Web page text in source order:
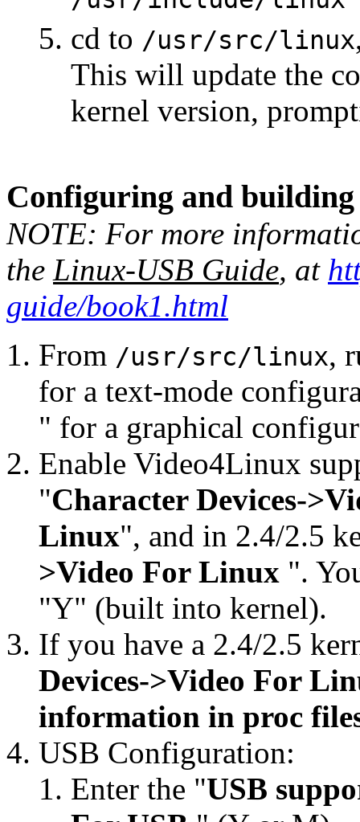
cd to /usr/src/linux
This will update the
kernel version,
Configuring and
NOTE: For more
the Linux-USB Guide, at
guide/book1.html
From /usr/src/linux,
for a text-mode
" for a graphical
Enable Video4Linux
"Character Devices-
Linux", and in 2.4/2.5
>Video For Linux ".
"Y" (built into kernel).
If you have a 2.4/2.5
Devices->Video For
information in proc
USB Configuration:
Enter the "USB